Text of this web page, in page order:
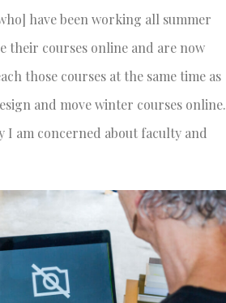
have been working all summer
their courses online and are now
those courses at the same time as
and move winter courses online.
I am concerned about faculty and